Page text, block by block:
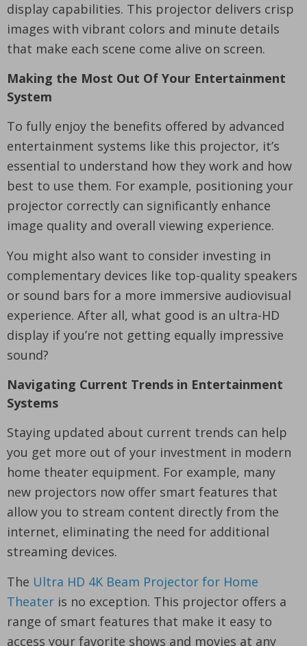
display capabilities. This projector delivers crisp
images with vibrant colors and minute details
that make each scene come alive on screen.
Making the Most Out Of Your Entertainment
System
To fully enjoy the benefits offered by advanced
entertainment systems like this projector, it’s
essential to understand how they work and how
best to use them. For example, positioning your
projector correctly can significantly enhance
image quality and overall viewing experience.
You might also want to consider investing in
complementary devices like top-quality speakers
or sound bars for a more immersive audiovisual
experience. After all, what good is an ultra-HD
display if you’re not getting equally impressive
sound?
Navigating Current Trends in Entertainment
Systems
Staying updated about current trends can help
you get more out of your investment in modern
home theater equipment. For example, many
new projectors now offer smart features that
allow you to stream content directly from the
internet, eliminating the need for additional
streaming devices.
The Ultra HD 4K Beam Projector for Home
Theater is no exception. This projector offers a
range of smart features that make it easy to
access your favorite shows and movies at any